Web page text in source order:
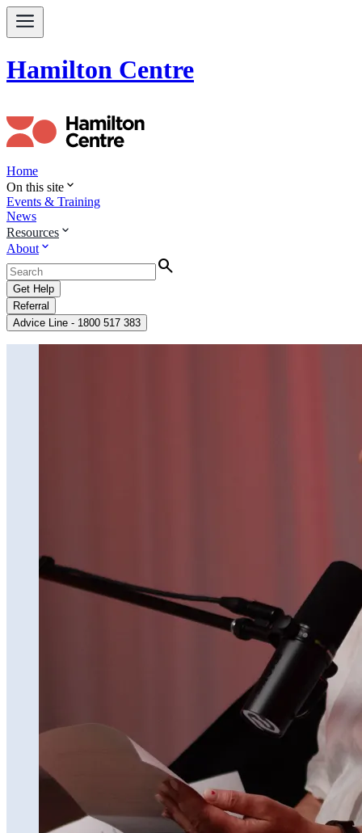
Hamilton Centre
Home
On this site expand_more
Events & Training
News
Resources expand_more
About expand_more
Search
Get Help
Referral
Advice Line - 1800 517 383